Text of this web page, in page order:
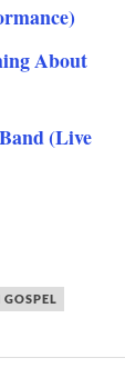
About
(Live
GOSPEL